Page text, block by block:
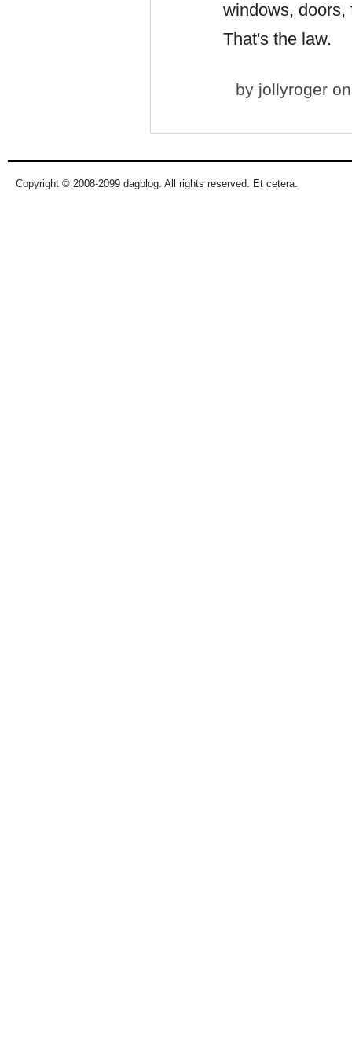
windows, doors,
That's the law.
by jollyroger
Copyright © 2008-2099 dagblog. All rights reserved. Et cetera.